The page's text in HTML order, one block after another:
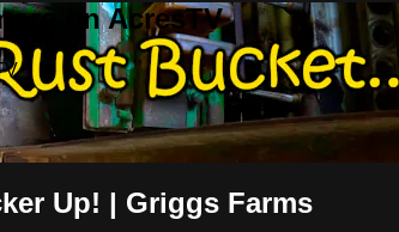
on AcresTV
Up! | Griggs Farms